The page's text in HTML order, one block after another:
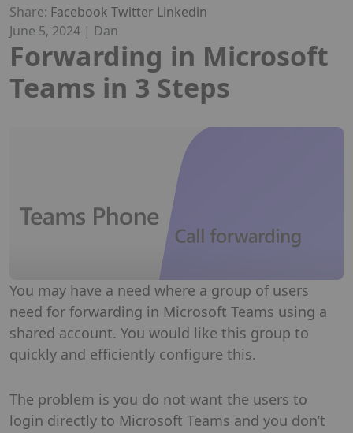
Share: Facebook Twitter Linkedin
June 5, 2024 | Dan
Forwarding in Microsoft
Teams in 3 Steps
You may have a need where a group of users
need for forwarding in Microsoft Teams using a
shared account. You would like this group to
quickly and efficiently configure this.
The problem is you do not want the users to
login directly to Microsoft Teams and you don’t